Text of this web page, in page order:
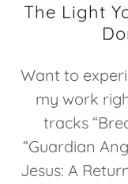
The Light
Want to
my work
tracks
“Guardian
Jesus: A